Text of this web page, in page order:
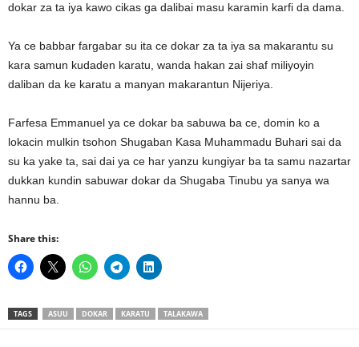
dokar za ta iya kawo cikas ga dalibai masu karamin karfi da dama.
Ya ce babbar fargabar su ita ce dokar za ta iya sa makarantu su
kara samun kudaden karatu, wanda hakan zai shaf miliyoyin
daliban da ke karatu a manyan makarantun Nijeriya.
Farfesa Emmanuel ya ce dokar ba sabuwa ba ce, domin ko a
lokacin mulkin tsohon Shugaban Kasa Muhammadu Buhari sai da
su ka yake ta, sai dai ya ce har yanzu kungiyar ba ta samu nazartar
dukkan kundin sabuwar dokar da Shugaba Tinubu ya sanya wa
hannu ba.
Share this:
TAGS ASUU DOKAR KARATU TALAKAWA